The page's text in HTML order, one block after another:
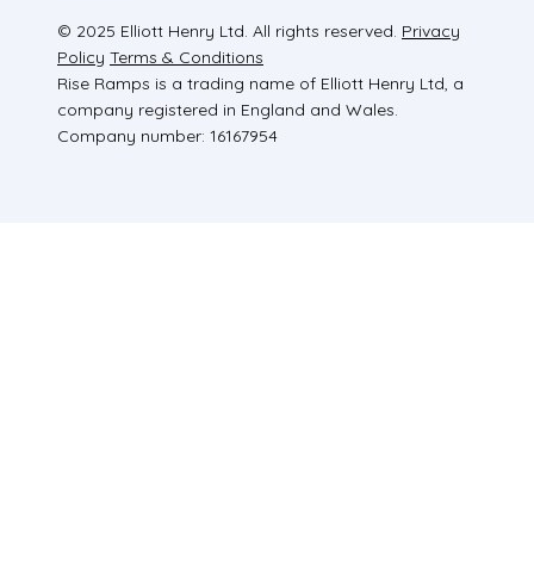
© 2025 Elliott Henry Ltd. All rights reserved. Privacy
Policy Terms & Conditions
Rise Ramps is a trading name of Elliott Henry Ltd, a
company registered in England and Wales.
Company number: 16167954